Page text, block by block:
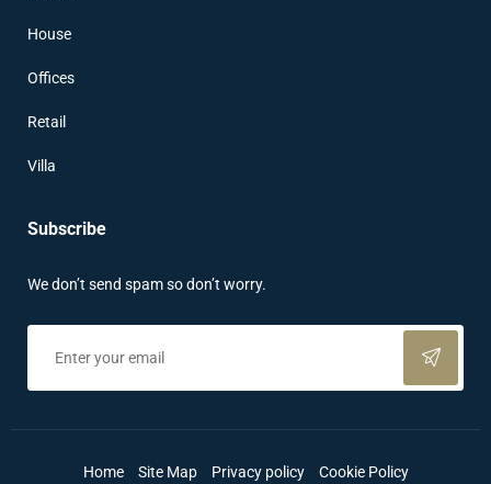
House
Offices
Retail
Villa
Subscribe
We don’t send spam so don’t worry.
Home Site Map Privacy policy Cookie Policy